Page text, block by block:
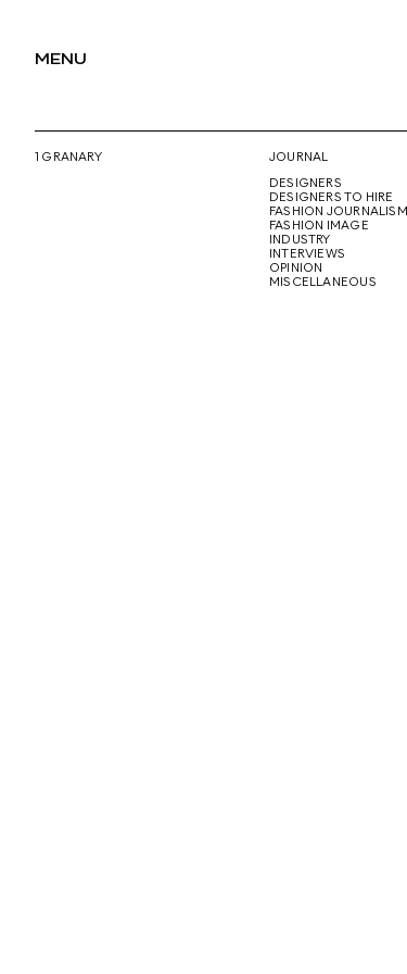
MENU
1 GRANARY
JOURNAL
DESIGNERS
DESIGNERS TO HIRE
FASHION JOURNALISM
FASHION IMAGE
INDUSTRY
INTERVIEWS
OPINION
MISCELLANEOUS